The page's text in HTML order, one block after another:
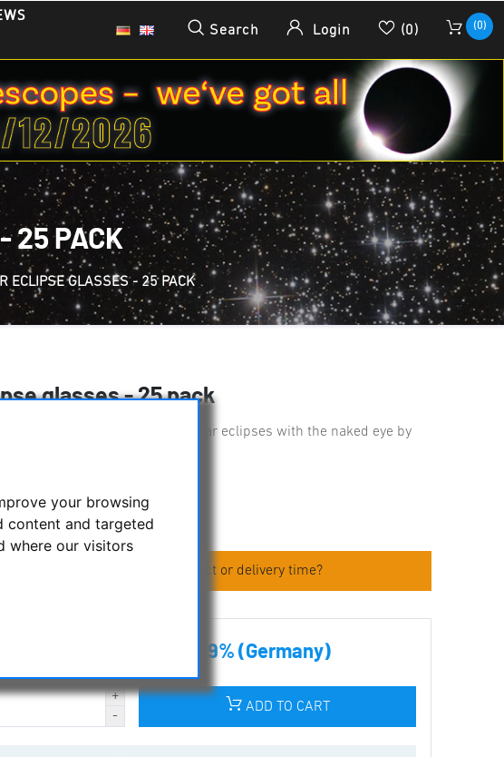
your browsing
content and targeted
where our visitors
Search Login (0) (0)
25 PACK
ECLIPSE GLASSES - 25 PACK
glasses - 25 pack
for safe viewing of sun and solar eclipses with the naked eye by
APM-TSE
Questions about the product or delivery time?
55.00 € incl tax 19% (Germany)
ADD TO CART